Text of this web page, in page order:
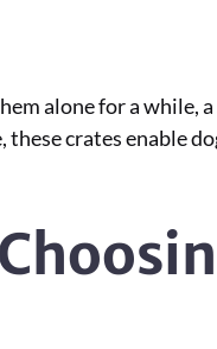
alone for a while,
crates enable